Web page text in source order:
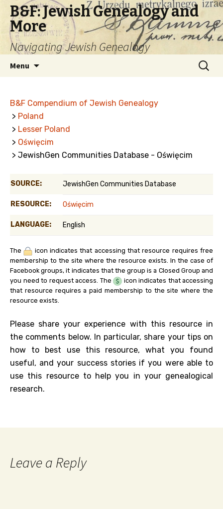
B&F: Jewish Genealogy and
More
Navigating Jewish Genealogy
Menu
Search
for:
B&F Compendium of Jewish Genealogy
> Poland
> Lesser Poland
> Oświęcim
> JewishGen Communities Database - Oświęcim
SOURCE: JewishGen Communities Database
RESOURCE: Oświęcim
LANGUAGE: English
The
icon indicates that accessing that resource requires free
membership to the site where the resource exists. In the case of
Facebook groups, it indicates that the group is a Closed Group and
you need to request access. The
icon indicates that accessing
that resource requires a paid membership to the site where the
resource exists.
Please share your experience with this resource in
the comments below. In particular, share your tips on
how to best use this resource, what you found
useful, and your success stories if you were able to
use this resource to help you in your genealogical
research.
Leave a Reply